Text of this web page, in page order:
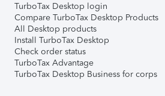
TurboTax Desktop login
Compare TurboTax Desktop Products
All Desktop products
Install TurboTax Desktop
Check order status
TurboTax Advantage
TurboTax Desktop Business for corps